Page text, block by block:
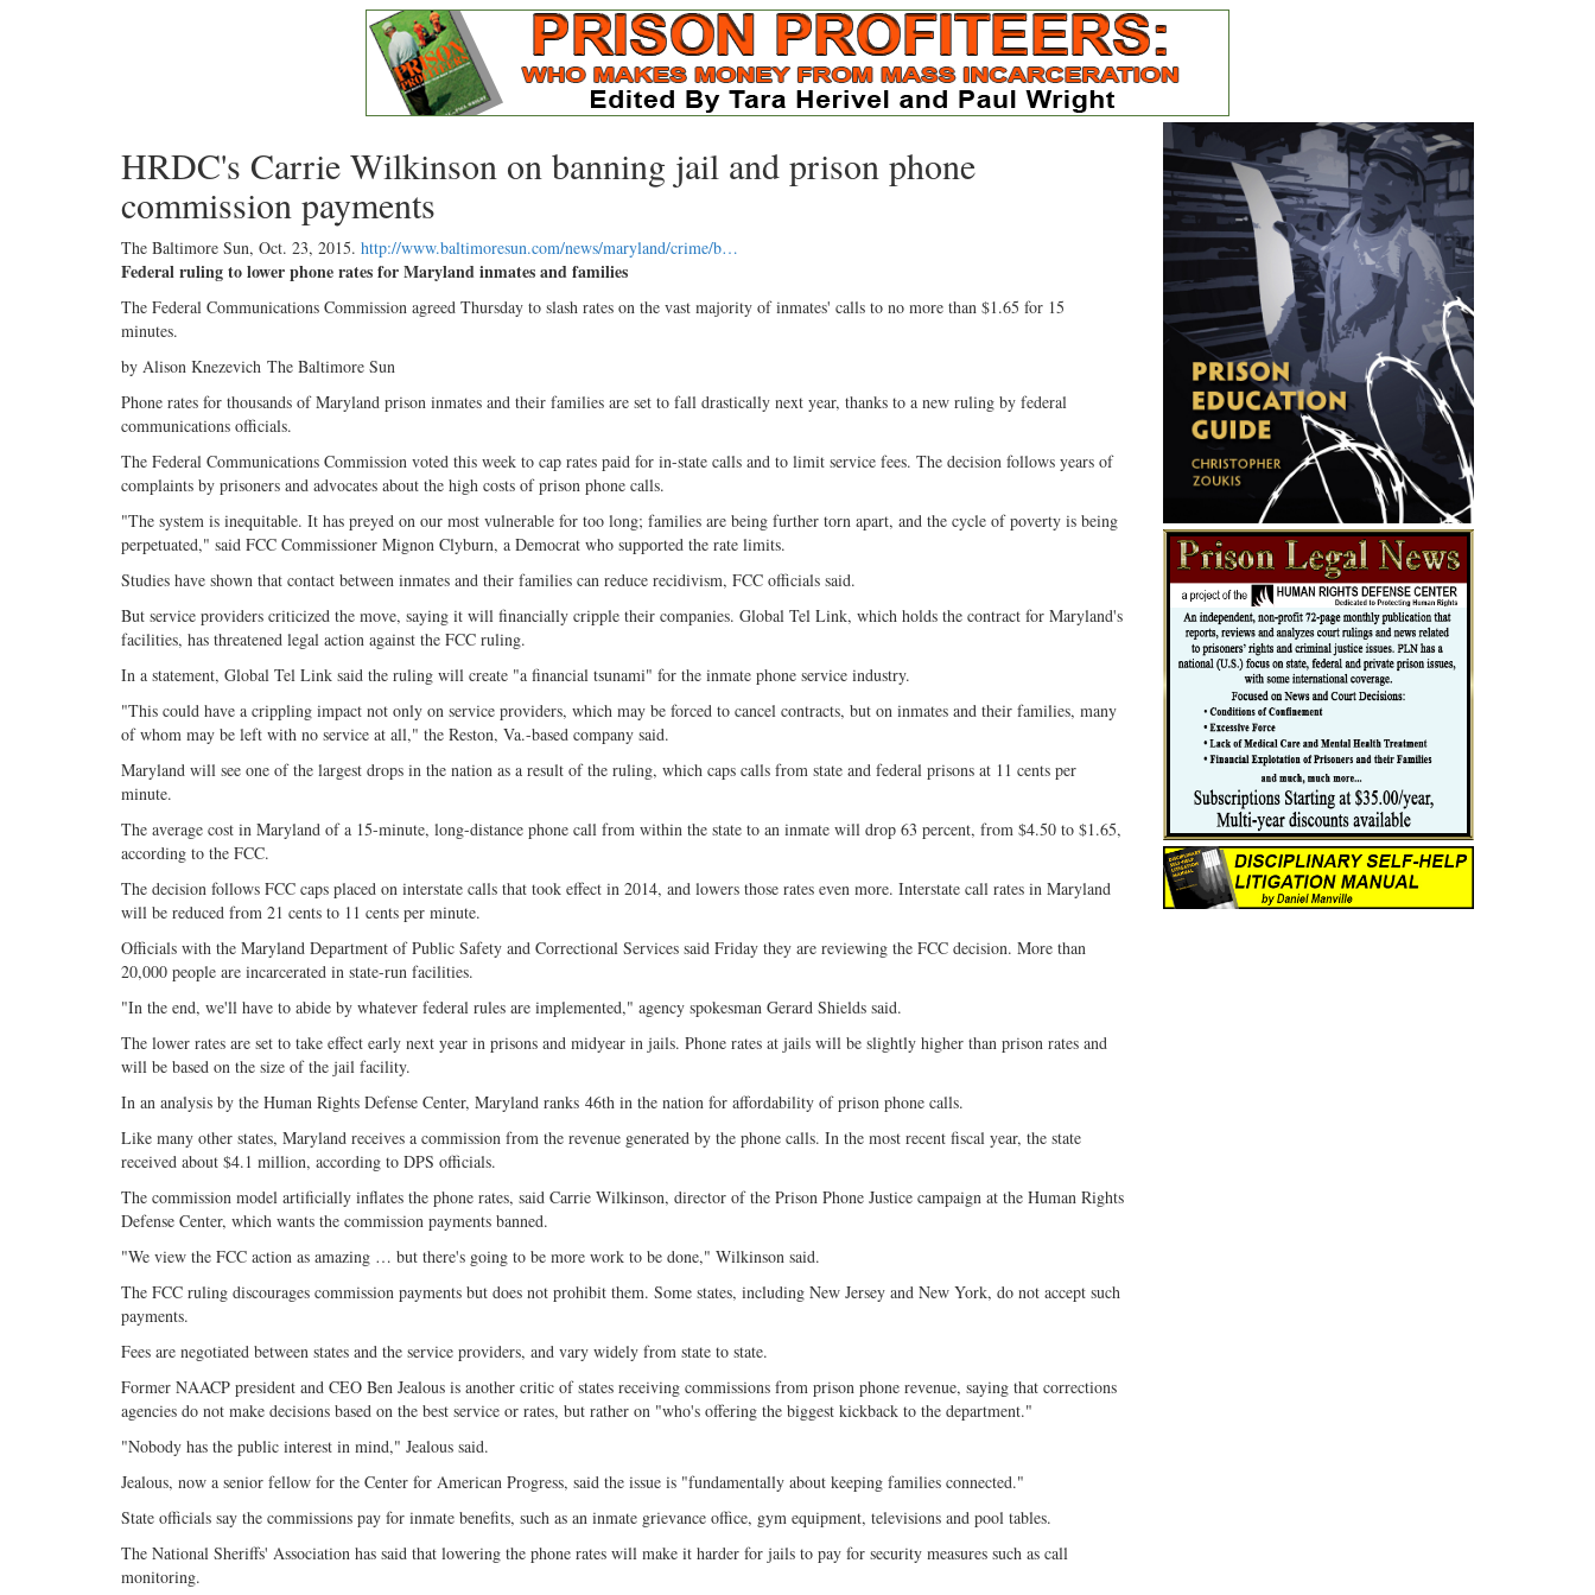
HRDC's Carrie Wilkinson on banning jail and prison phone
commission payments
The Baltimore Sun, Oct. 23, 2015. http://www.baltimoresun.com/news/maryland/crime/b…
Federal ruling to lower phone rates for Maryland inmates and families
The Federal Communications Commission agreed Thursday to slash rates on the vast majority of inmates' calls to no more than $1.65 for 15
minutes.
by Alison Knezevich The Baltimore Sun
Phone rates for thousands of Maryland prison inmates and their families are set to fall drastically next year, thanks to a new ruling by federal
communications officials.
The Federal Communications Commission voted this week to cap rates paid for in-state calls and to limit service fees. The decision follows years of
complaints by prisoners and advocates about the high costs of prison phone calls.
"The system is inequitable. It has preyed on our most vulnerable for too long; families are being further torn apart, and the cycle of poverty is being
perpetuated," said FCC Commissioner Mignon Clyburn, a Democrat who supported the rate limits.
Studies have shown that contact between inmates and their families can reduce recidivism, FCC officials said.
But service providers criticized the move, saying it will financially cripple their companies. Global Tel Link, which holds the contract for Maryland's
facilities, has threatened legal action against the FCC ruling.
In a statement, Global Tel Link said the ruling will create "a financial tsunami" for the inmate phone service industry.
"This could have a crippling impact not only on service providers, which may be forced to cancel contracts, but on inmates and their families, many
of whom may be left with no service at all," the Reston, Va.-based company said.
Maryland will see one of the largest drops in the nation as a result of the ruling, which caps calls from state and federal prisons at 11 cents per
minute.
The average cost in Maryland of a 15-minute, long-distance phone call from within the state to an inmate will drop 63 percent, from $4.50 to $1.65,
according to the FCC.
The decision follows FCC caps placed on interstate calls that took effect in 2014, and lowers those rates even more. Interstate call rates in Maryland
will be reduced from 21 cents to 11 cents per minute.
Officials with the Maryland Department of Public Safety and Correctional Services said Friday they are reviewing the FCC decision. More than
20,000 people are incarcerated in state-run facilities.
"In the end, we'll have to abide by whatever federal rules are implemented," agency spokesman Gerard Shields said.
The lower rates are set to take effect early next year in prisons and midyear in jails. Phone rates at jails will be slightly higher than prison rates and
will be based on the size of the jail facility.
In an analysis by the Human Rights Defense Center, Maryland ranks 46th in the nation for affordability of prison phone calls.
Like many other states, Maryland receives a commission from the revenue generated by the phone calls. In the most recent fiscal year, the state
received about $4.1 million, according to DPS officials.
The commission model artificially inflates the phone rates, said Carrie Wilkinson, director of the Prison Phone Justice campaign at the Human Rights
Defense Center, which wants the commission payments banned.
"We view the FCC action as amazing … but there's going to be more work to be done," Wilkinson said.
The FCC ruling discourages commission payments but does not prohibit them. Some states, including New Jersey and New York, do not accept such
payments.
Fees are negotiated between states and the service providers, and vary widely from state to state.
Former NAACP president and CEO Ben Jealous is another critic of states receiving commissions from prison phone revenue, saying that corrections
agencies do not make decisions based on the best service or rates, but rather on "who's offering the biggest kickback to the department."
"Nobody has the public interest in mind," Jealous said.
Jealous, now a senior fellow for the Center for American Progress, said the issue is "fundamentally about keeping families connected."
State officials say the commissions pay for inmate benefits, such as an inmate grievance office, gym equipment, televisions and pool tables.
The National Sheriffs' Association has said that lowering the phone rates will make it harder for jails to pay for security measures such as call
monitoring.